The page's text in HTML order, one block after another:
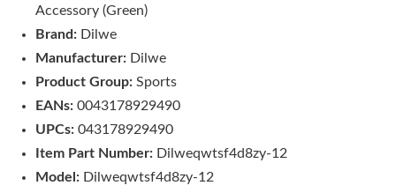
Accessory (Green)
Brand: Dilwe
Manufacturer: Dilwe
Product Group: Sports
EANs: 0043178929490
UPCs: 043178929490
Item Part Number: Dilweqwtsf4d8zy-12
Model: Dilweqwtsf4d8zy-12